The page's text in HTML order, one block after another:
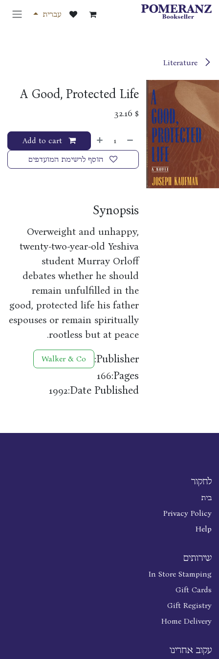
דלג לתוכן
עברית
A Good, Protected Life
$
32.16
הוסף לרשימת המועדפים
Synopsis
Overweight and unhappy,
twenty-two-year-old Yeshiva
student Murray Orloff
debates whether he should
remain unfulfilled in the
good, protected life his father
espouses or remain spiritually
rootless but at peace.
Publisher:
Walker & Co
Pages:
166
Date Published:
1992
לחקור
בית
Privacy Policy
Help
שירותים
In Store Stamping
Gift Cards
Gift Registry
Home Delivery
עקוב אחרינו